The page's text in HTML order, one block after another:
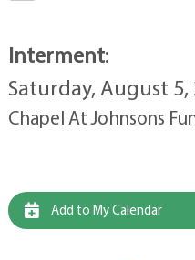
Interment:
Saturday, August 5,
Chapel At Johnsons
Add to My Calendar